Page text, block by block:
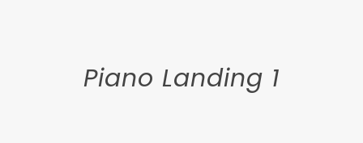
Piano Landing 1